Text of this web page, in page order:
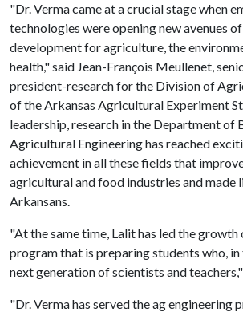
"Dr. Verma came at a crucial stage when
technologies were opening new avenues
development for agriculture, the
health," said Jean-François Meullenet,
president-research for the Division of
of the Arkansas Agricultural Experiment
leadership, research in the Department of
Agricultural Engineering has reached
achievement in all these fields that
agricultural and food industries and
Arkansans.
"At the same time, Lalit has led the growth
program that is preparing students who,
next generation of scientists and
"Dr. Verma has served the ag engineering